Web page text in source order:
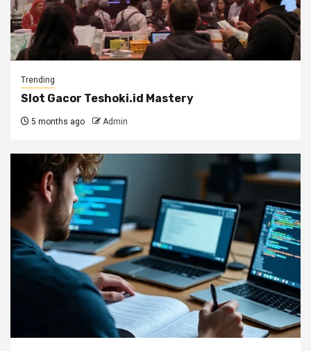
Trending
Slot Gacor Teshoki.id Mastery
5 months ago Admin